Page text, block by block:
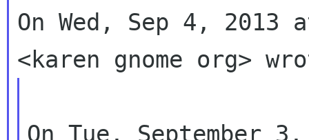
On Wed, Sep 4, 2013